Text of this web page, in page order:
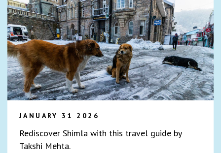
JANUARY 31 2026
Rediscover Shimla with this travel guide by
Takshi Mehta.